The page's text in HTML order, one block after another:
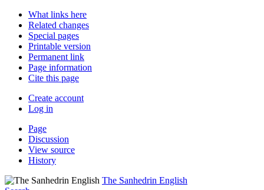
What links here
Related changes
Special pages
Printable version
Permanent link
Page information
Cite this page
Create account
Log in
Page
Discussion
View source
History
The Sanhedrin English